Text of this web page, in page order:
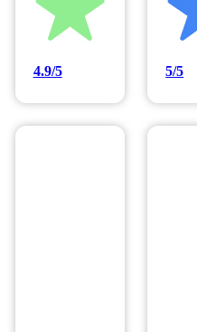
4.9/5 5/5